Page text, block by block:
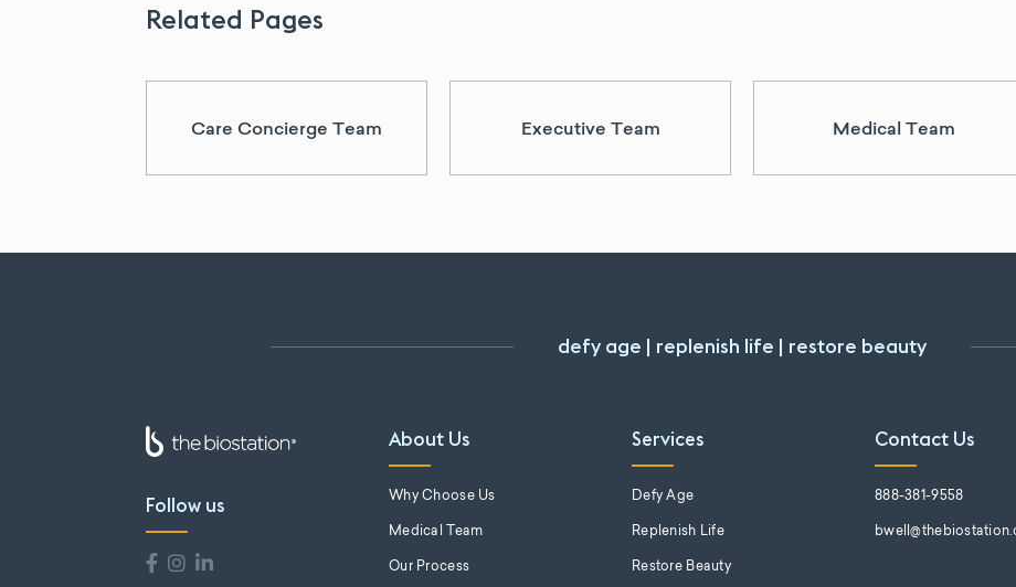
Related Pages
Care Concierge Team Executive Team Medical Team
defy age | replenish life | restore beauty
Follow us
About Us
Why Choose Us
Medical Team
Our Process
Services
Defy Age
Replenish Life
Restore Beauty
Contact Us
888-381-9558